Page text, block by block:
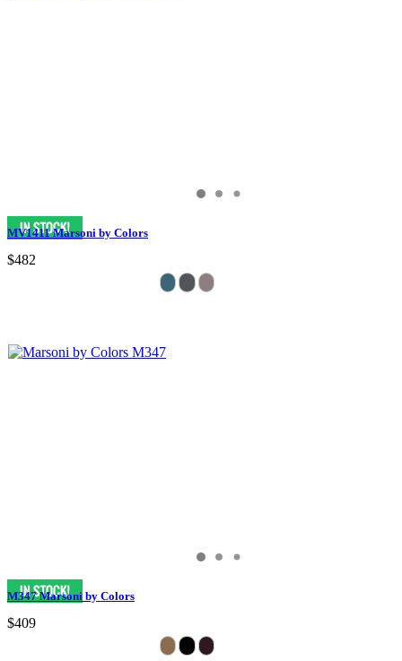
MV1411 Marsoni by Colors
$482
M347 Marsoni by Colors
$409